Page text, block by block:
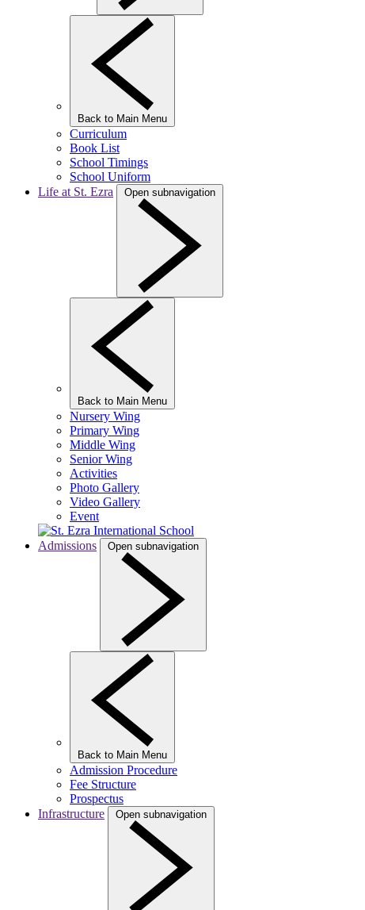
Back to Main Menu
Curriculum
Book List
School Timings
School Uniform
Life at St. Ezra
Open subnavigation
Back to Main Menu
Nursery Wing
Primary Wing
Middle Wing
Senior Wing
Activities
Photo Gallery
Video Gallery
Event
Admissions Open subnavigation
Back to Main Menu
Admission Procedure
Fee Structure
Prospectus
Infrastructure
Open subnavigation